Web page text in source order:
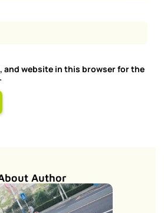
and website in this browser for the
Author